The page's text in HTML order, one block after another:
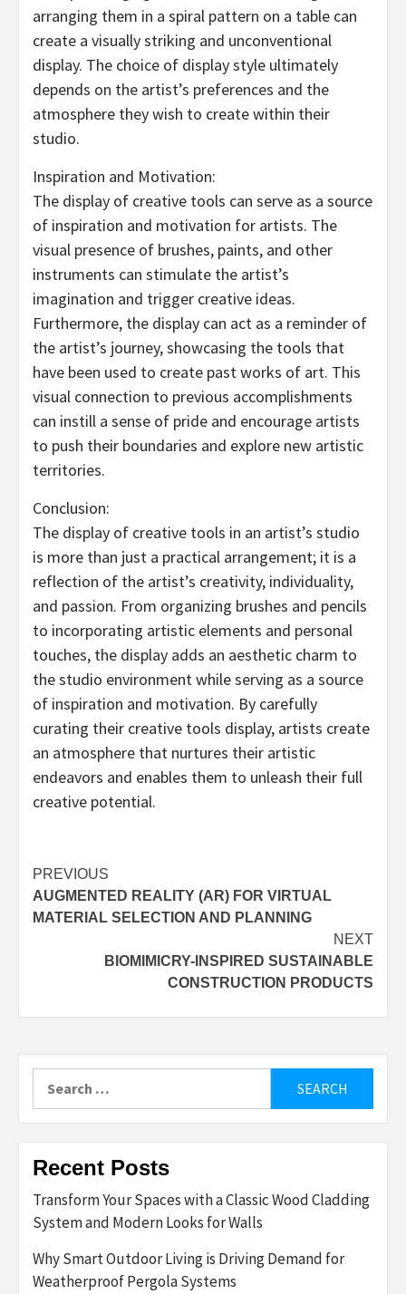
arranging them in a spiral pattern on a table can
create a visually striking and unconventional
display. The choice of display style ultimately
depends on the artist’s preferences and the
atmosphere they wish to create within their
studio.
Inspiration and Motivation:
The display of creative tools can serve as a source
of inspiration and motivation for artists. The
visual presence of brushes, paints, and other
instruments can stimulate the artist’s
imagination and trigger creative ideas.
Furthermore, the display can act as a reminder of
the artist’s journey, showcasing the tools that
have been used to create past works of art. This
visual connection to previous accomplishments
can instill a sense of pride and encourage artists
to push their boundaries and explore new artistic
territories.
Conclusion:
The display of creative tools in an artist’s studio
is more than just a practical arrangement; it is a
reflection of the artist’s creativity, individuality,
and passion. From organizing brushes and pencils
to incorporating artistic elements and personal
touches, the display adds an aesthetic charm to
the studio environment while serving as a source
of inspiration and motivation. By carefully
curating their creative tools display, artists create
an atmosphere that nurtures their artistic
endeavors and enables them to unleash their full
creative potential.
Post
navigation
PREVIOUS
AUGMENTED REALITY (AR) FOR VIRTUAL
MATERIAL SELECTION AND PLANNING
NEXT
BIOMIMICRY-INSPIRED SUSTAINABLE
CONSTRUCTION PRODUCTS
for:
Recent Posts
Transform Your Spaces with a Classic Wood Cladding
System and Modern Looks for Walls
Why Smart Outdoor Living is Driving Demand for
Weatherproof Pergola Systems